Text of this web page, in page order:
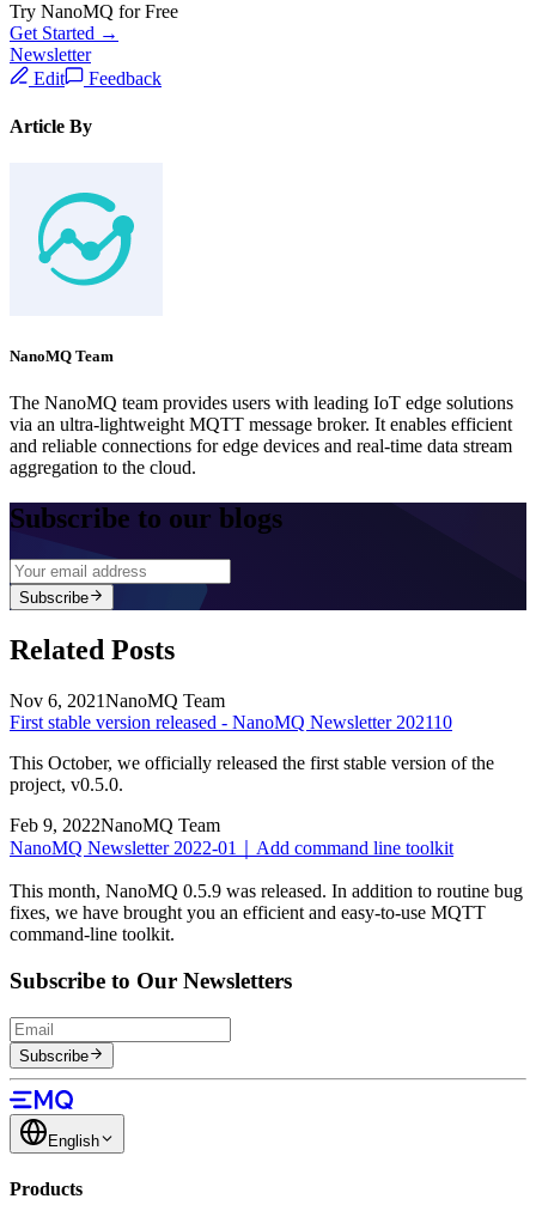
Try NanoMQ for Free
Get Started →
Newsletter
Edit
Feedback
Article By
NanoMQ Team
The NanoMQ team provides users with leading IoT edge solutions
via an ultra-lightweight MQTT message broker. It enables efficient
and reliable connections for edge devices and real-time data stream
aggregation to the cloud.
Subscribe to our blogs
Subscribe
Related Posts
Nov 6, 2021NanoMQ Team
First stable version released - NanoMQ Newsletter 202110
This October, we officially released the first stable version of the
project, v0.5.0.
Feb 9, 2022NanoMQ Team
NanoMQ Newsletter 2022-01｜Add command line toolkit
This month, NanoMQ 0.5.9 was released. In addition to routine bug
fixes, we have brought you an efficient and easy-to-use MQTT
command-line toolkit.
Subscribe to Our Newsletters
Subscribe
English
Products